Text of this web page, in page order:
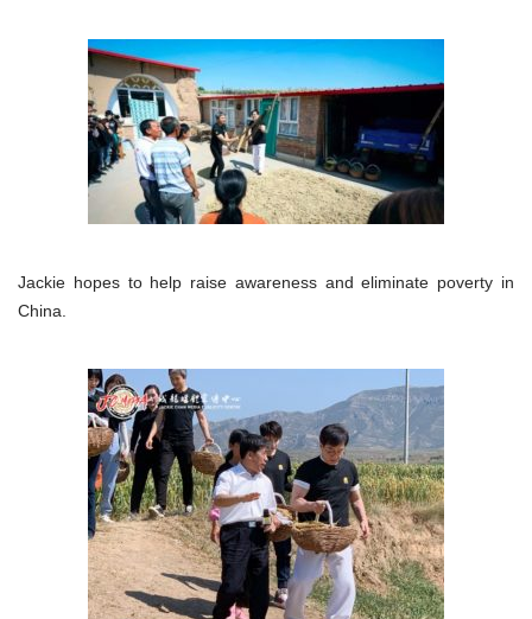
Jackie hopes to help raise awareness and eliminate poverty in
China.